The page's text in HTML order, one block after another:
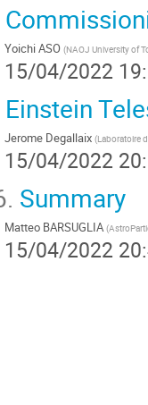
Yoichi ASO (NAOJ University of
15/04/2022
Einstein
Jerome Degallaix (Laboratoire
15/04/2022
Summary
Matteo BARSUGLIA (
15/04/2022